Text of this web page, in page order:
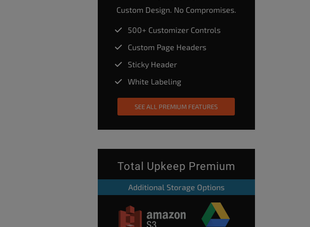
Custom Design. No Compromises.
500+ Customizer Controls
Custom Page Headers
Sticky Header
White Labeling
SEE ALL PREMIUM FEATURES
Total Upkeep Premium
Additional Storage Options